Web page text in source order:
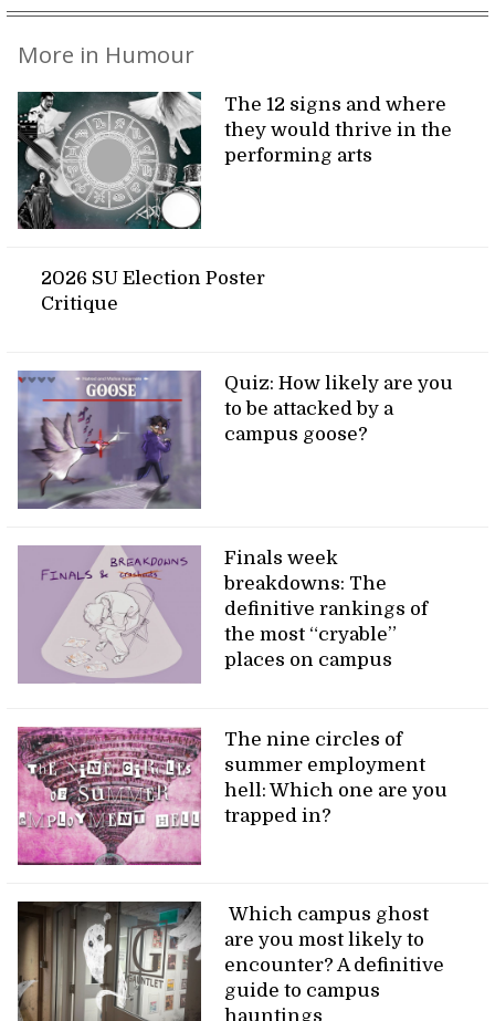
More in Humour
The 12 signs and where
they would thrive in the
performing arts
2026 SU Election Poster
Critique
Quiz: How likely are you
to be attacked by a
campus goose?
Finals week
breakdowns: The
definitive rankings of
the most “cryable”
places on campus
The nine circles of
summer employment
hell: Which one are you
trapped in?
Which campus ghost
are you most likely to
encounter? A definitive
guide to campus
hauntings